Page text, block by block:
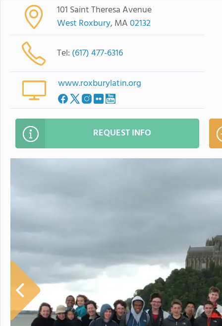
101 Saint Theresa Avenue
West Roxbury, MA02132
Tel: (617) 477-6316
www.roxburylatin.org
REQUEST INFO